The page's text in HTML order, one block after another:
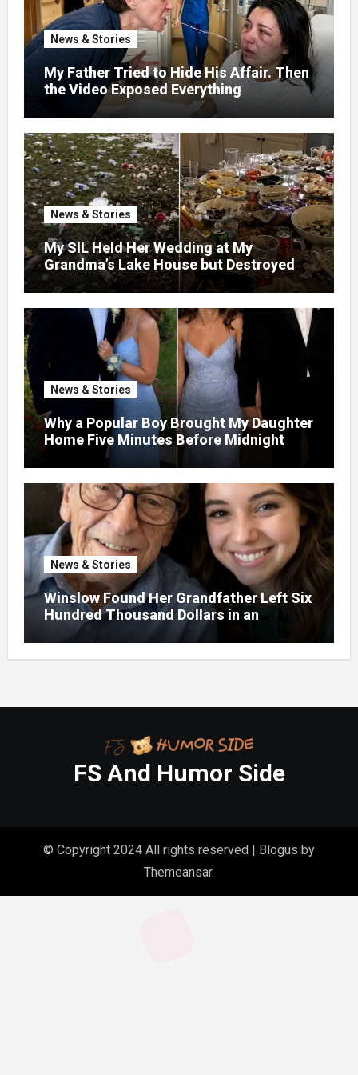
News & Stories
My Father Tried to Hide His Affair. Then
the Video Exposed Everything
News & Stories
My SIL Held Her Wedding at My
Grandma’s Lake House but Destroyed
the Garden and Turned the Yard Into a
Dump – So I Brought Her a Wedding Gift
She’d Never Forget
News & Stories
Why a Popular Boy Brought My Daughter
Home Five Minutes Before Midnight
News & Stories
Winslow Found Her Grandfather Left Six
Hundred Thousand Dollars in an
Unclaimed Bank Account
FS And Humor Side
© Copyright 2024 All rights reserved | Blogus by
Themeansar.